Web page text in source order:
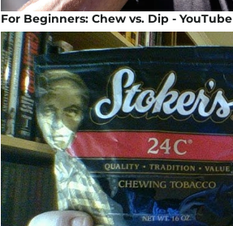
For Beginners: Chew vs. Dip - YouTube